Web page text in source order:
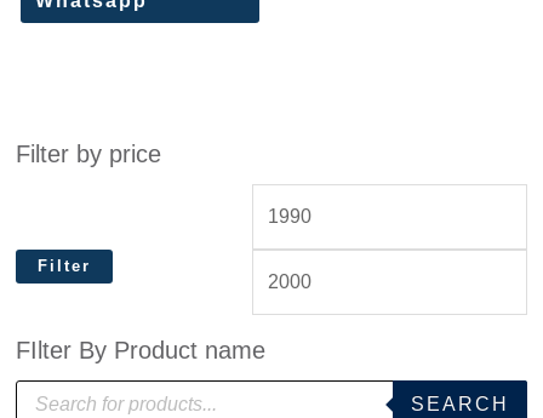
Filter by price
Filter
FIlter By Product name
P
SEARCH